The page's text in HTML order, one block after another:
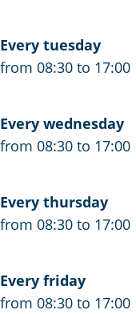
Every tuesday
from 08:30 to 17:00
Every wednesday
from 08:30 to 17:00
Every thursday
from 08:30 to 17:00
Every friday
from 08:30 to 17:00